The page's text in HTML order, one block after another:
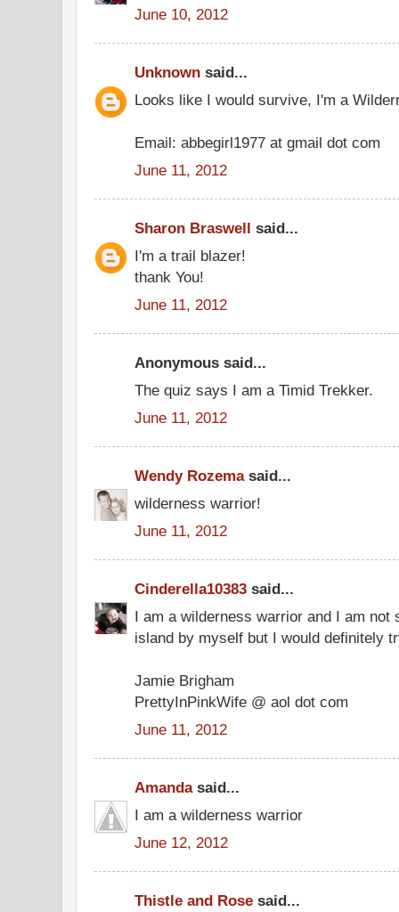
June 10, 2012
Unknown said...
Looks like I would survive, I'm a
Email: abbegirl1977 at gmail dot com
June 11, 2012
Sharon Braswell said...
I'm a trail blazer!
thank You!
June 11, 2012
Anonymous said...
The quiz says I am a Timid Trekker.
June 11, 2012
Wendy Rozemasaid...
wilderness warrior!
June 11, 2012
Cinderella10383 said...
I am a wilderness warrior and I am not
island by myself but I would definitely
Jamie Brigham
PrettyInPinkWife @ aol dot com
June 11, 2012
Amandasaid...
I am a wilderness warrior
June 12, 2012
Thistle and Rose said...